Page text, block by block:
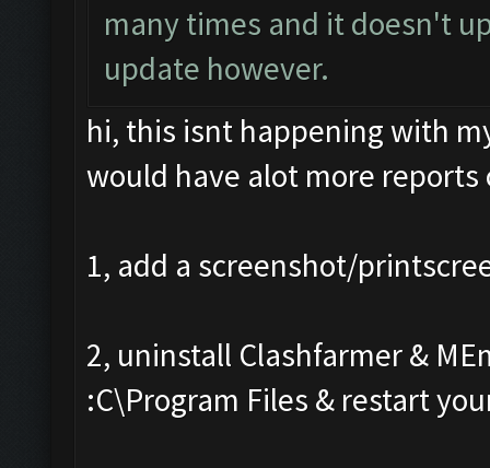
many times and it doesn't
update however.
hi, this isnt happening with
would have alot more
1, add a screenshot/
2, uninstall Clashfarmer &
:C\Program Files & restart